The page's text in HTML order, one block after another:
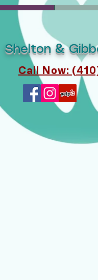
Shelton &
Call Now: